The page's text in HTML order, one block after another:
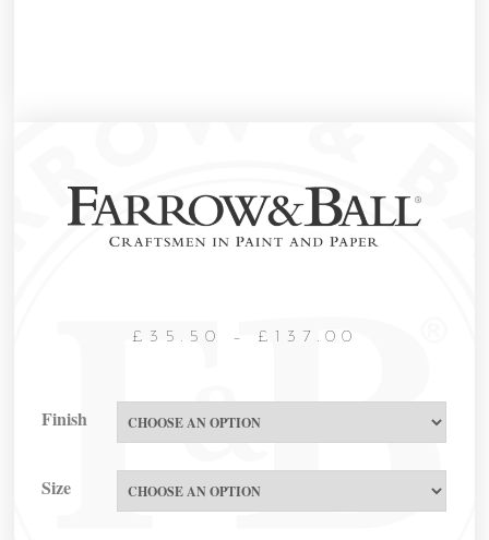
£ 35.50 – £ 137.00
Finish
Size